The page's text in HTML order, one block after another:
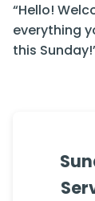
“Hello!
everything
this